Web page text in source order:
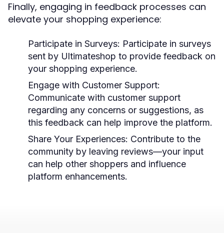
Finally, engaging in feedback processes can
elevate your shopping experience:
Participate in Surveys: Participate in surveys
sent by Ultimateshop to provide feedback on
your shopping experience.
Engage with Customer Support:
Communicate with customer support
regarding any concerns or suggestions, as
this feedback can help improve the platform.
Share Your Experiences: Contribute to the
community by leaving reviews—your input
can help other shoppers and influence
platform enhancements.